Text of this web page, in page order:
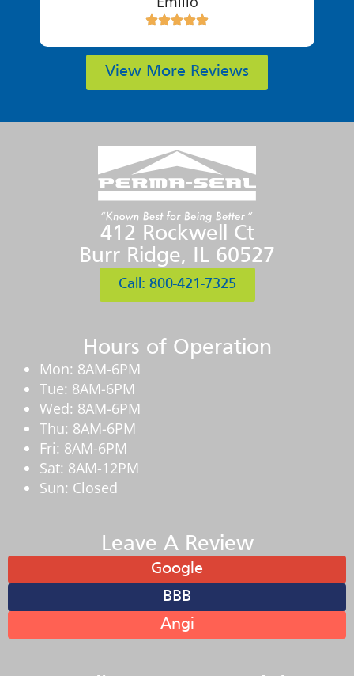
View More Reviews
412 Rockwell Ct
Burr Ridge, IL 60527
Call: 800-421-7325
Hours of Operation
Mon: 8AM-6PM
Tue: 8AM-6PM
Wed: 8AM-6PM
Thu: 8AM-6PM
Fri: 8AM-6PM
Sat: 8AM-12PM
Sun: Closed
Leave A Review
Google
BBB
Angi